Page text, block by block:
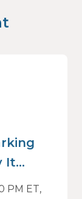
It
PM ET,